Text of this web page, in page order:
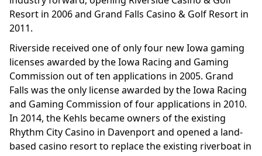
Resort in 2006 and Grand Falls Casino & Golf Resort in
2011.
Riverside received one of only four new Iowa gaming
licenses awarded by the Iowa Racing and Gaming
Commission out of ten applications in 2005. Grand
Falls was the only license awarded by the Iowa Racing
and Gaming Commission of four applications in 2010.
In 2014, the Kehls became owners of the existing
Rhythm City Casino in Davenport and opened a land-
based casino resort to replace the existing riverboat in